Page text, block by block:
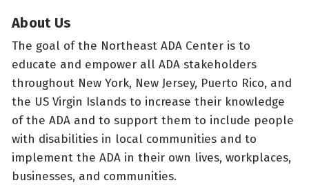
About Us
The goal of the Northeast ADA Center is to
educate and empower all ADA stakeholders
throughout New York, New Jersey, Puerto Rico, and
the US Virgin Islands to increase their knowledge
of the ADA and to support them to include people
with disabilities in local communities and to
implement the ADA in their own lives, workplaces,
businesses, and communities.